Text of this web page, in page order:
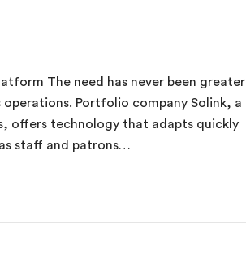
The need has never been greater
Portfolio company Solink, a
offers technology that adapts quickly
staff and patrons…